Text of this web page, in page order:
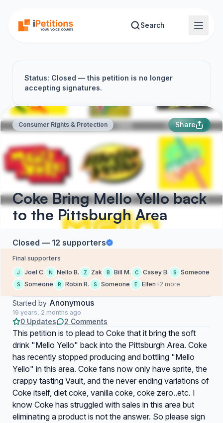
Search
Status: Closed — this petition is no longer
accepting signatures.
Consumer Rights & Protection Share
Coke Bring Mello Yello back
to the Pittsburgh Area
Closed — 12 supporters
Final supporters
J Joel C. N Nello B. Z Zak B Bill M. C Casey B. S Someone
S Someone R Robin R. S Someone E Ellen+2 more
Started by Anonymous
19 years, 2 months ago
0 Updates 2 Comments
This petition is to plead to Coke that it bring the soft
drink "Mello Yello" back into the Pittsburgh Area. Coke
has recently stopped producing and bottling "Mello
Yello" in this area. Coke fans now only have sprite, the
crappy tasting Vault, and the never ending variations of
Coke itself, diet coke, vanilla coke, coke zero..etc. I
know Coke has struggled with sales in this area but
eliminating a product is not the answer. So please sign